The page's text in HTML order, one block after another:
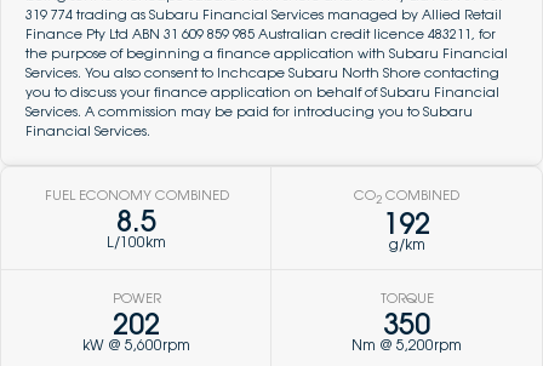
319 774 trading as Subaru Financial Services managed by Allied Retail
Finance Pty Ltd ABN 31 609 859 985 Australian credit licence 483211, for
the purpose of beginning a finance application with Subaru Financial
Services. You also consent to Inchcape Subaru North Shore contacting
you to discuss your finance application on behalf of Subaru Financial
Services. A commission may be paid for introducing you to Subaru
Financial Services.
FUEL ECONOMY COMBINED
8.5
L/100km
CO2 COMBINED
192
g/km
POWER
202
kW @ 5,600rpm
TORQUE
350
Nm @ 5,200rpm